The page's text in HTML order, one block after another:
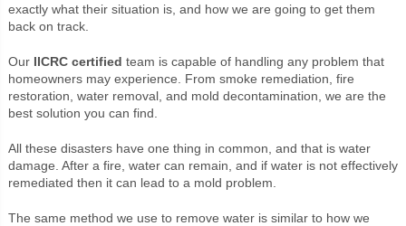
exactly what their situation is, and how we are going to get them
back on track.
Our IICRC certified team is capable of handling any problem that
homeowners may experience. From smoke remediation, fire
restoration, water removal, and mold decontamination, we are the
best solution you can find.
All these disasters have one thing in common, and that is water
damage. After a fire, water can remain, and if water is not effectively
remediated then it can lead to a mold problem.
The same method we use to remove water is similar to how we